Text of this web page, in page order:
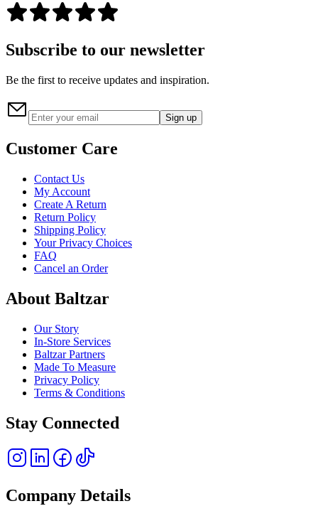
Subscribe to our newsletter
Be the first to receive updates and inspiration.
Sign up
Customer Care
Contact Us
My Account
Create A Return
Return Policy
Shipping Policy
Your Privacy Choices
FAQ
Cancel an Order
About Baltzar
Our Story
In-Store Services
Baltzar Partners
Made To Measure
Privacy Policy
Terms & Conditions
Stay Connected
Company Details